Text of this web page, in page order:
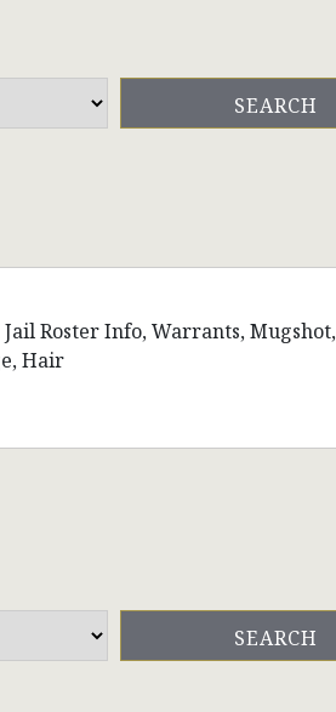
Roster Info, Warrants,
Hair